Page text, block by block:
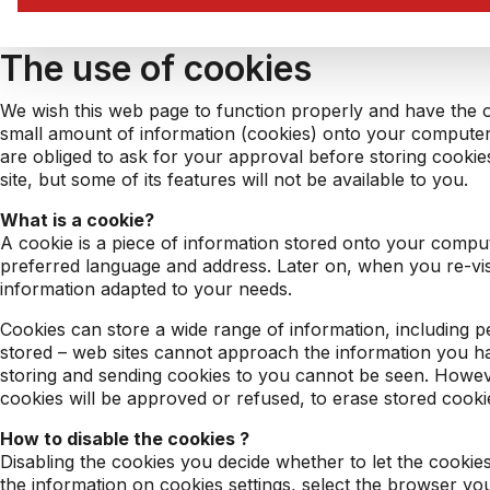
The use of cookies
We wish this web page to function properly and have
small amount of information (cookies) onto your
are obliged to ask for your approval before storing
site, but some of its features will not be available to you.
What is a cookie?
A cookie is a piece of information stored onto your
preferred language and address. Later on, when you re-
information adapted to your needs.
Cookies can store a wide range of information, including
stored – web sites cannot approach the information you
storing and sending cookies to you cannot be seen.
cookies will be approved or refused, to erase stored
How to disable the cookies ?
Disabling the cookies you decide whether to let the
the information on cookies settings, select the browser